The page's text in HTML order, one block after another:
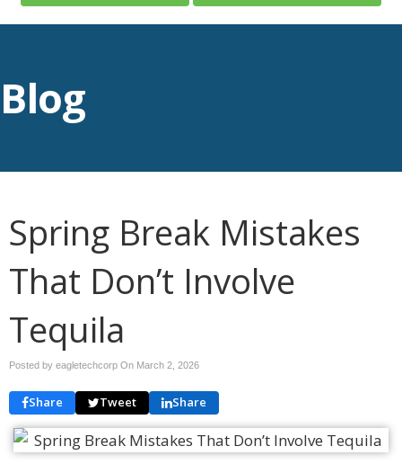
Blog
Spring Break Mistakes
That Don’t Involve
Tequila
Posted by eagletechcorp On March 2, 2026
Share Tweet Share